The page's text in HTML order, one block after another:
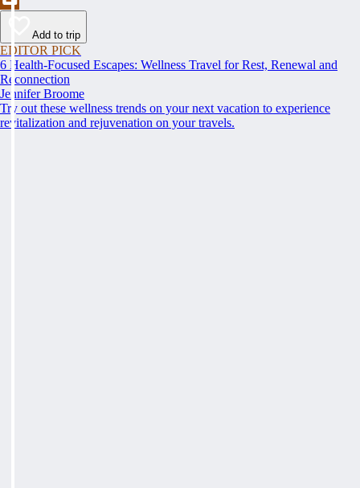
Add to trip
EDITOR PICK
6 Health-Focused Escapes: Wellness Travel for Rest, Renewal and
Reconnection
Jennifer Broome
Try out these wellness trends on your next vacation to experience
revitalization and rejuvenation on your travels.